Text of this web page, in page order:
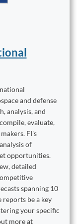
and defense
analysis, and
evaluate,
FI's
of
opportunities.
detailed
spanning 10
be a key
your specific
more at